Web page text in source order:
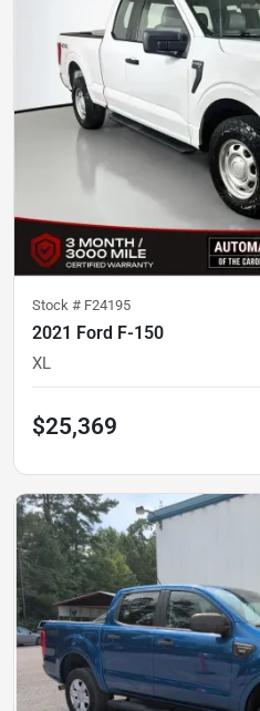
Stock # F24195
2021 Ford F-150
XL
$25,369